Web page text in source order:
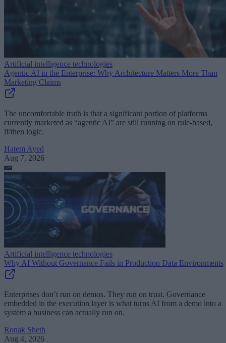
Artificial intelligence technologies
Agentic AI in the Enterprise: Why Architecture Matters More Than
Marketing Claims
The uncomfortable truth is that a significant portion of platforms
currently marketed as “agentic AI” are still running on rule-based,
if/then logic.
Hatem Ayed
Aug 7, 2026
Artificial intelligence technologies
Why AI Without Governance Fails in Production Data Environments
Enterprises don’t run on demos. They run on trust. Governance
embedded in the execution layer is what turns AI from a demo into a
system a business can actually run on.
Ronak Sheth
Aug 4, 2026